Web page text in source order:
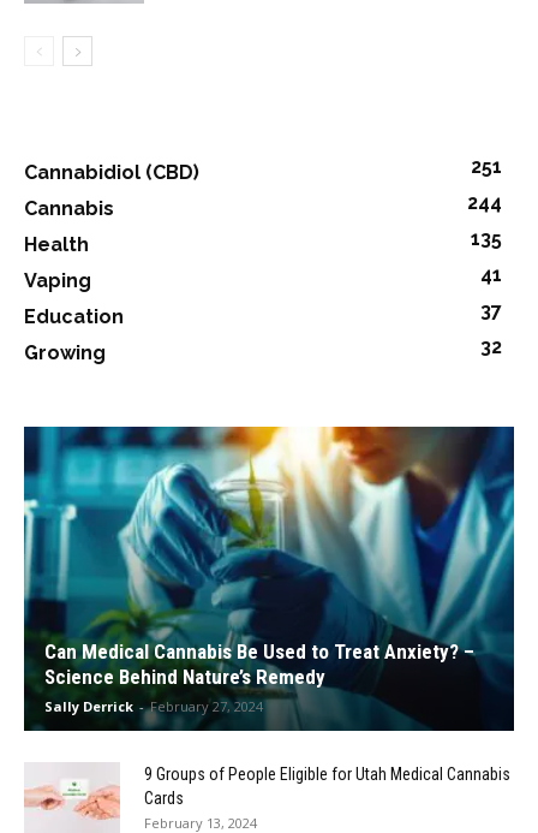
Cannabidiol (CBD)
251
Cannabis
244
Health
135
Vaping
41
Education
37
Growing
32
Can Medical Cannabis Be Used to Treat Anxiety? –
Science Behind Nature’s Remedy
Sally Derrick - February 27, 2024
9 Groups of People Eligible for Utah Medical Cannabis
Cards
February 13, 2024